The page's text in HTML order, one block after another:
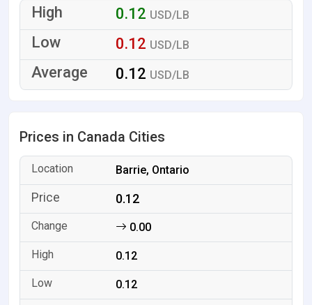
0.12 USD/LB
0.12 USD/LB
0.12 USD/LB
Prices in Canada Cities
Barrie, Ontario
0.12
0.00
0.12
0.12